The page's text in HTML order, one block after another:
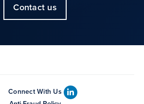
Contact us
Connect With Us